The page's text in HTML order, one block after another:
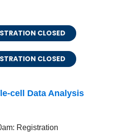
CLOSED
CLOSED
cell Data Analysis
Registration